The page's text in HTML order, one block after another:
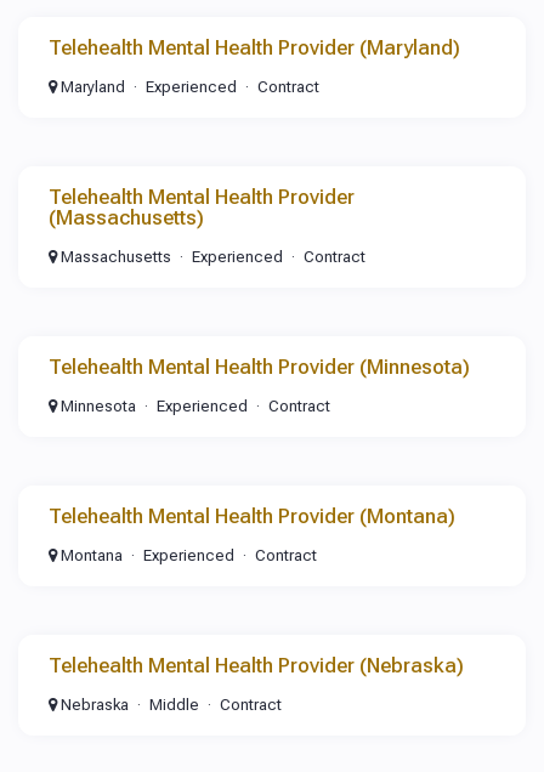
Telehealth Mental Health Provider (Maryland)
Maryland Experienced Contract
Telehealth Mental Health Provider
(Massachusetts)
Massachusetts Experienced Contract
Telehealth Mental Health Provider (Minnesota)
Minnesota Experienced Contract
Telehealth Mental Health Provider (Montana)
Montana Experienced Contract
Telehealth Mental Health Provider (Nebraska)
Nebraska Middle Contract